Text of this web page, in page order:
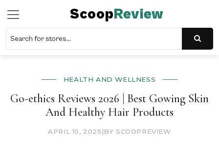
ScoopReview
HEALTH AND WELLNESS
Go-ethics Reviews 2026 | Best Gowing Skin
And Healthy Hair Products
APRIL 10, 2025 |BY SCOOPREVIEW